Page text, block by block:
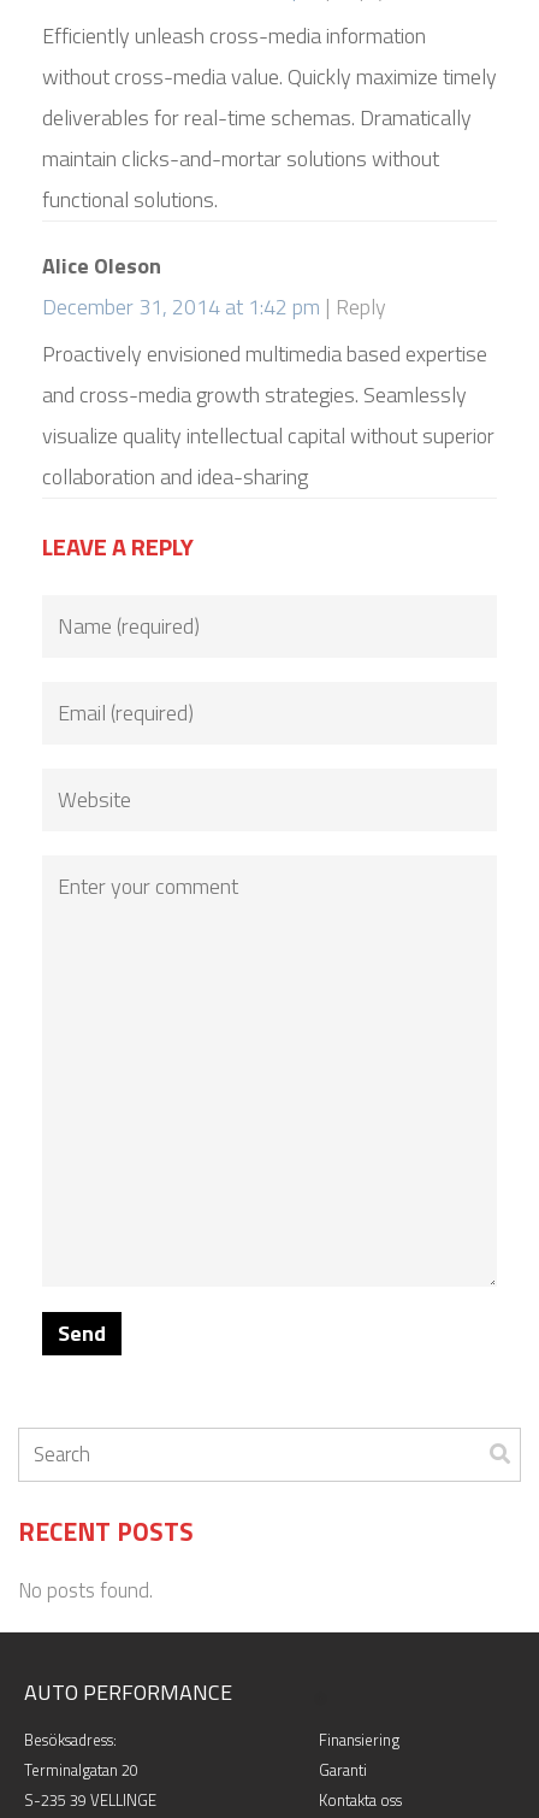
Efficiently unleash cross-media information
without cross-media value. Quickly maximize timely
deliverables for real-time schemas. Dramatically
maintain clicks-and-mortar solutions without
functional solutions.
Alice Oleson
December 31, 2014 at 1:42 pm Reply
Proactively envisioned multimedia based expertise
and cross-media growth strategies. Seamlessly
visualize quality intellectual capital without superior
collaboration and idea-sharing
LEAVE A REPLY
RECENT POSTS
No posts found.
AUTO PERFORMANCE
Besöksadress:
Terminalgatan 20
S-235 39 VELLINGE
Finansiering
Garanti
Kontakta oss